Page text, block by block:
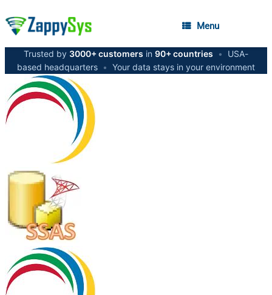
Menu
Trusted by 3000+ customers in 90+ countries •
USA-
based headquarters • Your data stays in your environment